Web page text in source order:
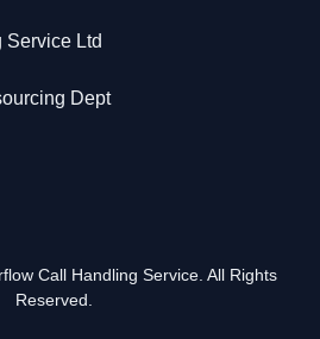
Ltd
Dept
Call Handling Service. All Rights
Reserved.